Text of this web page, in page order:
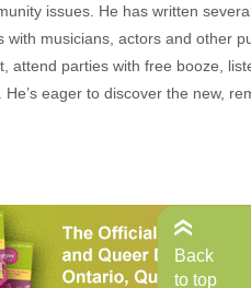
issues. He has written
with musicians, actors and other
attend parties with free booze,
He’s eager to discover the new,
Back
to top